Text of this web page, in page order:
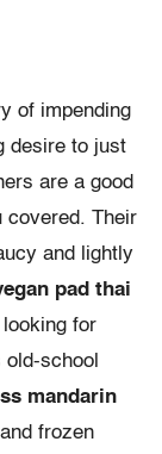
of impending
desire to just
are a good
covered. Their
and lightly
pad thai
for
school
mandarin
frozen